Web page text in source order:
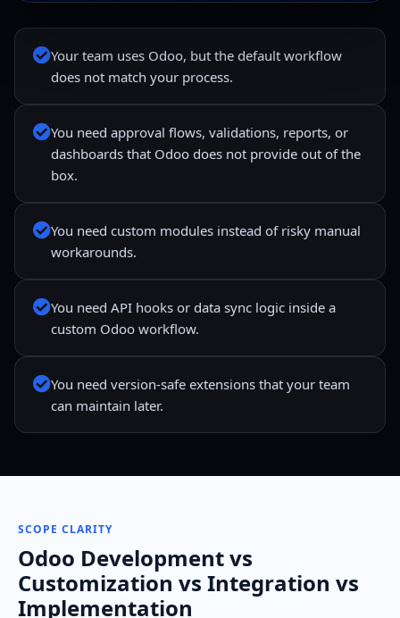
Your team uses Odoo, but the default workflow
does not match your process.
You need approval flows, validations, reports, or
dashboards that Odoo does not provide out of the
box.
You need custom modules instead of risky manual
workarounds.
You need API hooks or data sync logic inside a
custom Odoo workflow.
You need version-safe extensions that your team
can maintain later.
SCOPE CLARITY
Odoo Development vs
Customization vs Integration vs
Implementation